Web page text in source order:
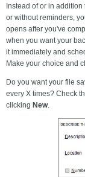
Instead of or in
or without reminders,
opens after you've
when you want your
it immediately and
Make your choice and
Do you want your file
every X times? Check
clicking New.